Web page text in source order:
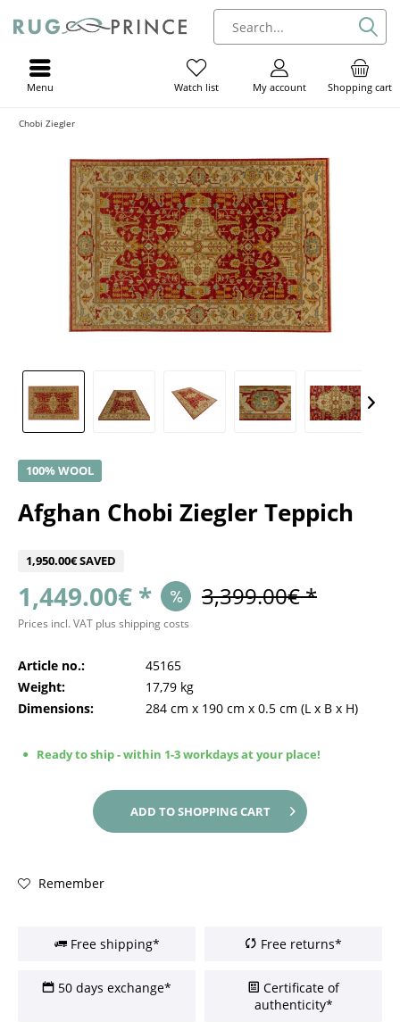
Shopping cart
My account
Watch list
Menu
Chobi Ziegler
100% WOOL
Afghan Chobi Ziegler Teppich
1,950.00€ SAVED
1,449.00€ * 3,399.00€ *
Prices incl. VAT plus shipping costs
Article no.:
45165
Weight:
17,79 kg
Dimensions:
284 cm x 190 cm x 0.5 cm (L x B x H)
Ready to ship - within 1-3 workdays at your place!
ADD TOSHOPPING CART
Remember
Free shipping* Free returns*
50 days exchange*
Certificate of
authenticity*